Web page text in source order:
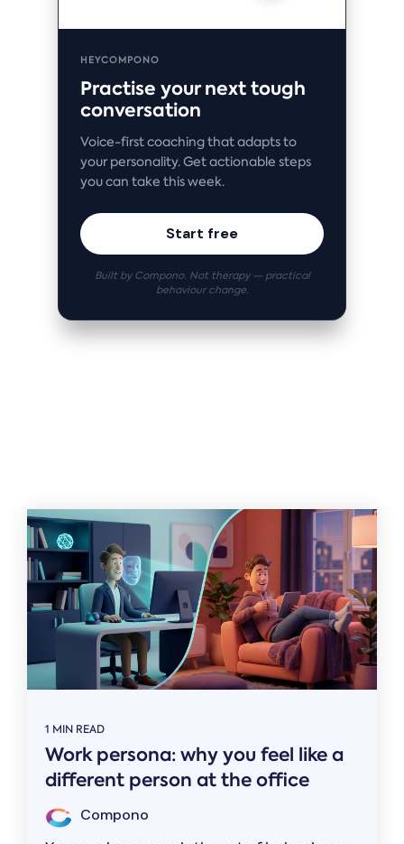
HEYCOMPONO
Practise your next tough
conversation
Voice-first coaching that adapts to
your personality. Get actionable steps
you can take this week.
Start free
Built by Compono. Not therapy — practical
behaviour change.
1 MIN READ
Work persona: why you feel like a
different person at the office
Compono